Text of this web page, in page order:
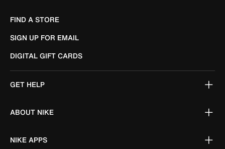
FIND A STORE
SIGN UP FOR EMAIL
DIGITAL GIFT CARDS
GET HELP
ABOUT NIKE
NIKE APPS